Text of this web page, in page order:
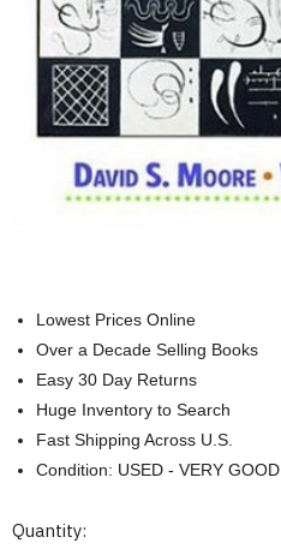
Lowest Prices Online
Over a Decade Selling Books
Easy 30 Day Returns
Huge Inventory to Search
Fast Shipping Across U.S.
Condition: USED - VERY GOOD
Current
Quantity: